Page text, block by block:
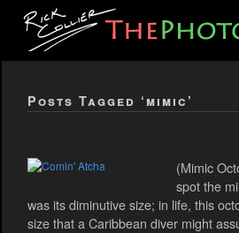
Posts Tagged ‘mimic’
(Mimic
spot the
was its diminutive size; in life, this
size that a Caribbean diver might